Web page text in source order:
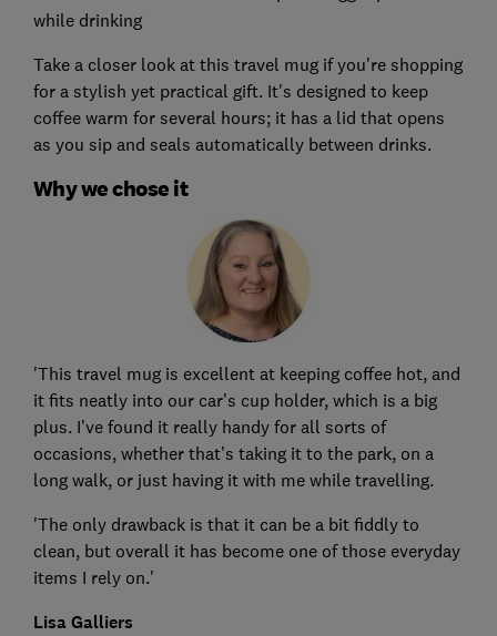
while drinking
Take a closer look at this travel mug if you're shopping
for a stylish yet practical gift. It's designed to keep
coffee warm for several hours; it has a lid that opens
as you sip and seals automatically between drinks.
Why we chose it
'This travel mug is excellent at keeping coffee hot, and
it fits neatly into our car’s cup holder, which is a big
plus. I’ve found it really handy for all sorts of
occasions, whether that’s taking it to the park, on a
long walk, or just having it with me while travelling.
'The only drawback is that it can be a bit fiddly to
clean, but overall it has become one of those everyday
items I rely on.'
Lisa Galliers